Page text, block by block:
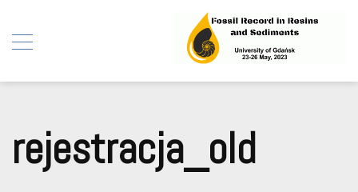
content
Fossil Record in Resins
rejestracja_old